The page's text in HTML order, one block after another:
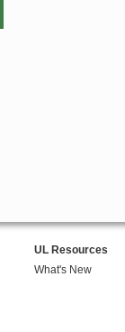
UL Resources
What's New